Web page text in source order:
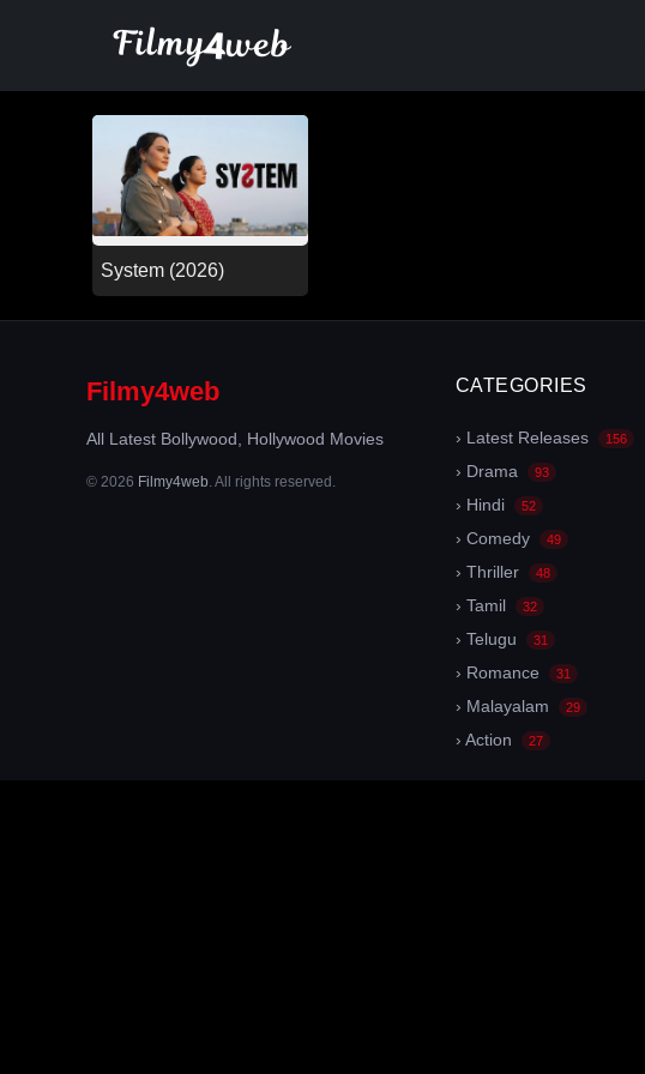
System (2026)
Filmy4web
All Latest Bollywood, Hollywood Movies
© 2026 Filmy4web. All rights reserved.
CATEGORIES
› Latest Releases 156
› Drama 93
› Hindi 52
› Comedy 49
› Thriller 48
› Tamil 32
› Telugu 31
› Romance 31
› Malayalam 29
› Action 27